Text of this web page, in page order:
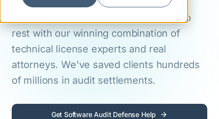
Put unfounded software audit claims to
rest with our winning combination of
technical license experts and real
attorneys. We've saved clients hundreds
of millions in audit settlements.
Get Software Audit Defense Help